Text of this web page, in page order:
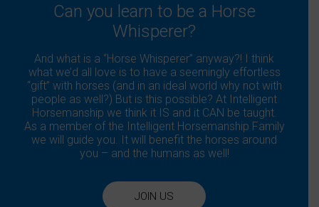
Can you learn to be a Horse
Whisperer?
And what is a “Horse Whisperer” anyway?! I think
what we’d all love is to have a seemingly effortless
“gift” with horses (and in an ideal world why not with
people as well?) But is this possible? At Intelligent
Horsemanship we think it IS and it CAN be taught.
As a member of the Intelligent Horsemanship Family
we will guide you. It will benefit the horses around
you – and the humans as well!
JOIN US